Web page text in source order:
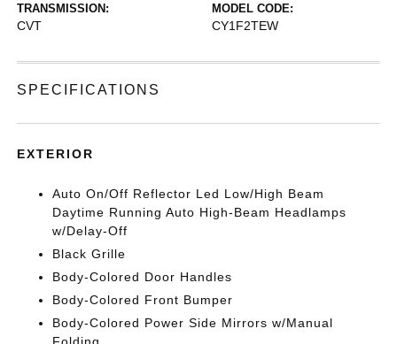
TRANSMISSION:
CVT
MODEL CODE:
CY1F2TEW
SPECIFICATIONS
EXTERIOR
Auto On/Off Reflector Led Low/High Beam
Daytime Running Auto High-Beam Headlamps
w/Delay-Off
Black Grille
Body-Colored Door Handles
Body-Colored Front Bumper
Body-Colored Power Side Mirrors w/Manual